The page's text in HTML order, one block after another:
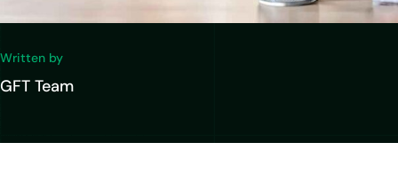
Written by
GFT Team